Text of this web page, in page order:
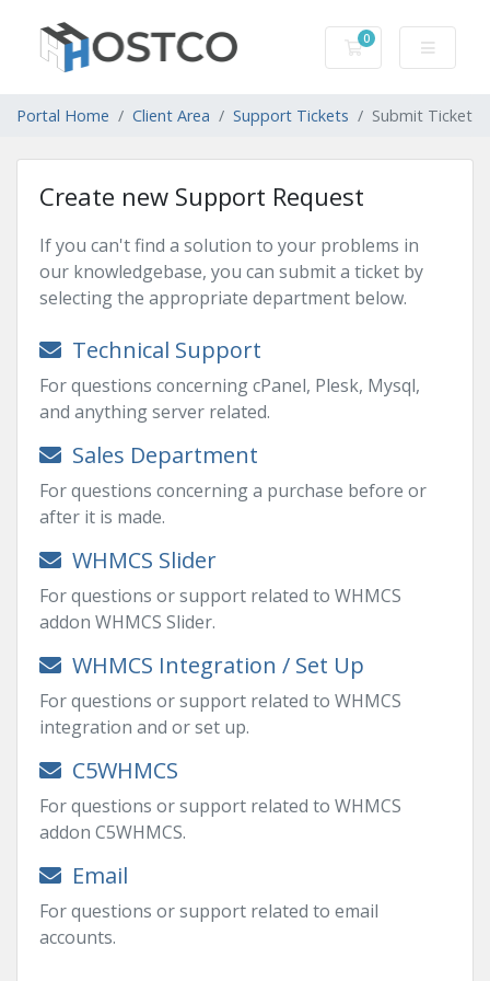
0
Shopping Cart
Portal Home Client Area Support Tickets Submit Ticket
Create new Support Request
If you can't find a solution to your problems in
our knowledgebase, you can submit a ticket by
selecting the appropriate department below.
Technical Support
For questions concerning cPanel, Plesk, Mysql,
and anything server related.
Sales Department
For questions concerning a purchase before or
after it is made.
WHMCS Slider
For questions or support related to WHMCS
addon WHMCS Slider.
WHMCS Integration / Set Up
For questions or support related to WHMCS
integration and or set up.
C5WHMCS
For questions or support related to WHMCS
addon C5WHMCS.
Email
For questions or support related to email
accounts.